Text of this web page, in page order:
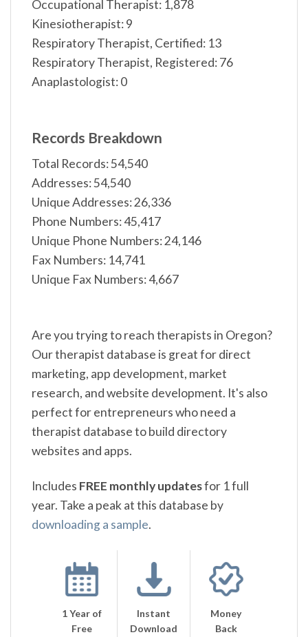
Occupational Therapist: 1,878
Kinesiotherapist: 9
Respiratory Therapist, Certified: 13
Respiratory Therapist, Registered: 76
Anaplastologist: 0
Records Breakdown
Total Records: 54,540
Addresses: 54,540
Unique Addresses: 26,336
Phone Numbers: 45,417
Unique Phone Numbers: 24,146
Fax Numbers: 14,741
Unique Fax Numbers: 4,667
Are you trying to reach therapists in Oregon?
Our therapist database is great for direct
marketing, app development, market
research, and website development. It's also
perfect for entrepreneurs who need a
therapist database to build directory
websites and apps.
Includes FREE monthly updatesfor 1 full
year. Take a peak at this database by
downloading a sample.
1 Year of
Free
Instant
Download
Money
Back